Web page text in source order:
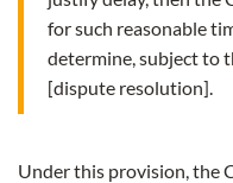
for such reasonable
determine, subject to
[dispute resolution].
Under this provision, the